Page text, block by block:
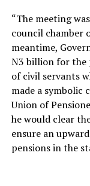
“The meeting
council chamber
meantime,
N3 billion for the
of civil servants
made a symbolic
Union of
he would clear
ensure an
pensions in the